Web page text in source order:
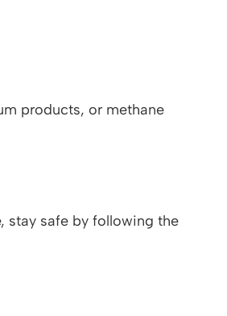
products, or methane
stay safe by following the